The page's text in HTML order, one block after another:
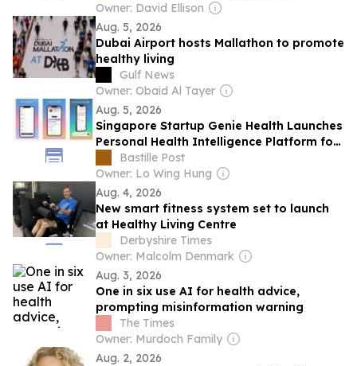
Owner: David Ellison
Aug. 5, 2026
Dubai Airport hosts Mallathon to promote
healthy living
Gulf News
Owner: Obaid Al Tayer
Aug. 5, 2026
Singapore Startup Genie Health Launches
Personal Health Intelligence Platform for
Consumers and Healthcare Providers
Bastille Post
Owner: Lo Wing Hung
Aug. 4, 2026
New smart fitness system set to launch
at Healthy Living Centre
Derbyshire Times
Owner: Malcolm Denmark
Aug. 3, 2026
One in six use AI for health advice,
prompting misinformation warning
The Times
Owner: Murdoch Family
Aug. 2, 2026